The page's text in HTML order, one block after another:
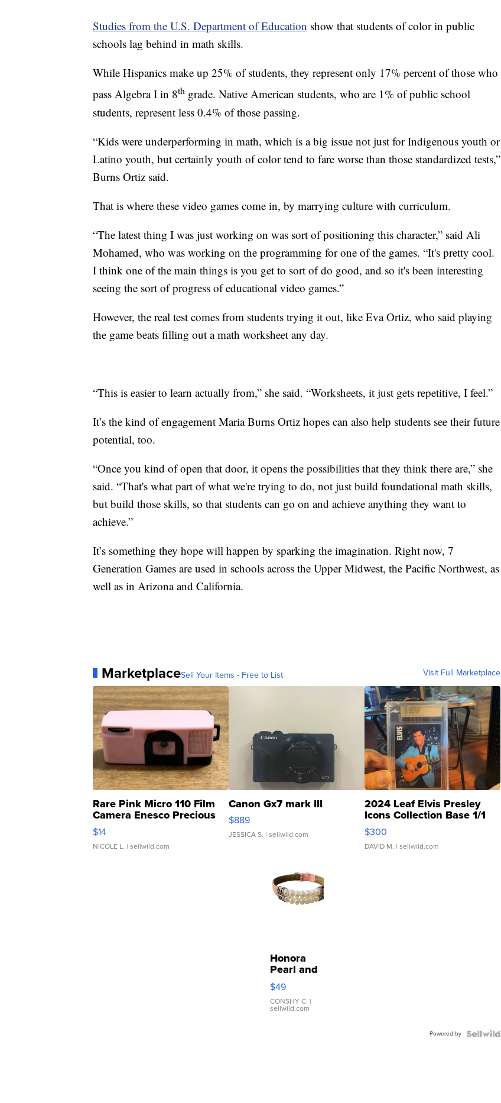
Studies from the U.S. Department of Education show that students of color in public
schools lag behind in math skills.
While Hispanics make up 25% of students, they represent only 17% percent of those who
pass Algebra I in 8th grade. Native American students, who are 1% of public school
students, represent less 0.4% of those passing.
“Kids were underperforming in math, which is a big issue not just for Indigenous youth or
Latino youth, but certainly youth of color tend to fare worse than those standardized tests,”
Burns Ortiz said.
That is where these video games come in, by marrying culture with curriculum.
“The latest thing I was just working on was sort of positioning this character,” said Ali
Mohamed, who was working on the programming for one of the games. “It's pretty cool.
I think one of the main things is you get to sort of do good, and so it's been interesting
seeing the sort of progress of educational video games.”
However, the real test comes from students trying it out, like Eva Ortiz, who said playing
the game beats filling out a math worksheet any day.
“This is easier to learn actually from,” she said. “Worksheets, it just gets repetitive, I feel.”
It’s the kind of engagement Maria Burns Ortiz hopes can also help students see their future
potential, too.
“Once you kind of open that door, it opens the possibilities that they think there are,” she
said. “That's what part of what we're trying to do, not just build foundational math skills,
but build those skills, so that students can go on and achieve anything they want to
achieve.”
It’s something they hope will happen by sparking the imagination. Right now, 7
Generation Games are used in schools across the Upper Midwest, the Pacific Northwest, as
well as in Arizona and California.
MarketplaceSell Your Items - Free to List Visit Full Marketplace
Rare Pink Micro 110 Film
Camera Enesco Precious
Moments TD4
$14
NICOLE L. | sellwild.com
Canon Gx7 mark III
$889
JESSICA S. | sellwild.com
2024 Leaf Elvis Presley
Icons Collection Base 1/1
SSP Clear ...
$300
DAVID M. | sellwild.com
Honora
Pearl and
Pink
Leather
Bracelet
Adjustable
$49
CONSHY C. |
sellwild.com
Powered by